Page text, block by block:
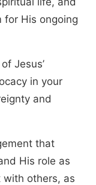
for His ongoing
Jesus’
in your
and
that
His role as
with others, as